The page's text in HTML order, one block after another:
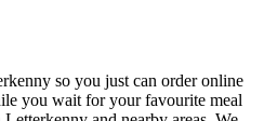
so you just can order online
you wait for your favourite meal